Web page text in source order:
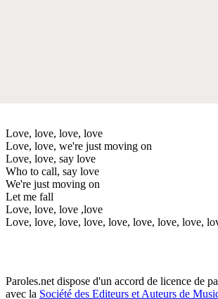
Love, love, love, love
Love, love, we're just moving on
Love, love, say love
Who to call, say love
We're just moving on
Let me fall
Love, love, love ,love
Love, love, love, love, love, love, love, love,
Paroles.net dispose d'un accord de licence de
avec la Société des Editeurs et Auteurs de